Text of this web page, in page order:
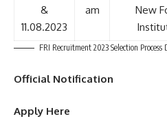
&
11.08.2023
am
New
FRI Recruitment 2023 Selection Process
Official Notification
Apply Here